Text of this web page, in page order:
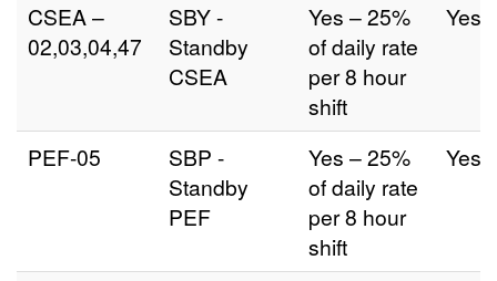
CSEA –
02,03,04,47
SBY -
Standby
CSEA
Yes – 25%
of daily rate
per 8 hour
shift
Yes
PEF-05
SBP -
Standby
PEF
Yes – 25%
of daily rate
per 8 hour
shift
Yes